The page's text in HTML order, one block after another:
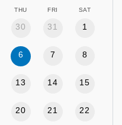
THU FRI SAT
30 31 1
6 7 8
13 14 15
20 21 22